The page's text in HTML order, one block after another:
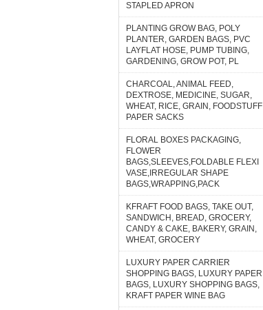
STAPLED APRON
PLANTING GROW BAG, POLY
PLANTER, GARDEN BAGS, PVC
LAYFLAT HOSE, PUMP TUBING,
GARDENING, GROW POT, PL
CHARCOAL, ANIMAL FEED,
DEXTROSE, MEDICINE, SUGAR,
WHEAT, RICE, GRAIN, FOODSTUFF
PAPER SACKS
FLORAL BOXES PACKAGING,
FLOWER
BAGS,SLEEVES,FOLDABLE FLEXI
VASE,IRREGULAR SHAPE
BAGS,WRAPPING,PACK
KFRAFT FOOD BAGS, TAKE OUT,
SANDWICH, BREAD, GROCERY,
CANDY & CAKE, BAKERY, GRAIN,
WHEAT, GROCERY
LUXURY PAPER CARRIER
SHOPPING BAGS, LUXURY PAPER
BAGS, LUXURY SHOPPING BAGS,
KRAFT PAPER WINE BAG